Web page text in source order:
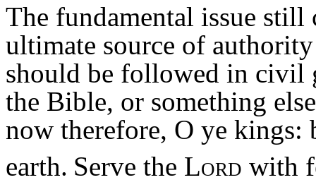
The fundamental issue
ultimate source of
should be followed in civil
the Bible, or something
now therefore, O ye kings:
earth. Serve the Lord with